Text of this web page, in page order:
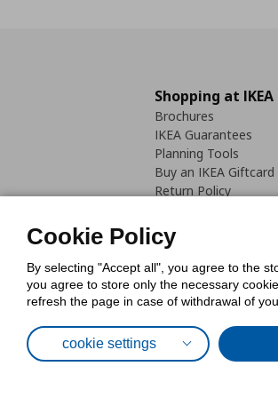
Shopping at IKEA
Brochures
IKEA Guarantees
Planning Tools
Buy an IKEA Giftcard
Return Policy
Cookie Policy
By selecting "Accept all", you agree to the
you agree to store only the necessary
refresh the page in case of withdrawal of
cookie settings